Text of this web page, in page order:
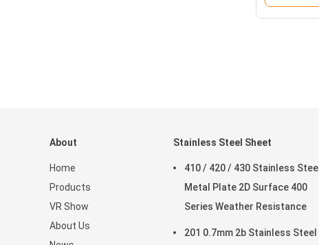
About
Home
Products
VR Show
About Us
Stainless Steel Sheet
410 / 420 / 430 Stainless Steel
Metal Plate 2D Surface 400
Series Weather Resistance
201 0.7mm 2b Stainless Steel